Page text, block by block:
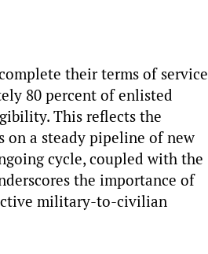
their terms of service
80 percent of enlisted
This reflects the
on a steady pipeline of new
cycle, coupled with the
the importance of
military-to-civilian